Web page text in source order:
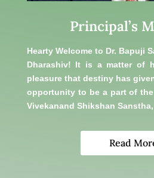
Principal’s
Hearty Welcome to Dr. Bapuji
Dharashiv! It is a matter of
pleasure that destiny has
opportunity to be a part of
Vivekanand Shikshan
Read